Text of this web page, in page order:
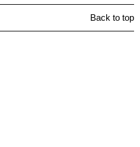
Back to top